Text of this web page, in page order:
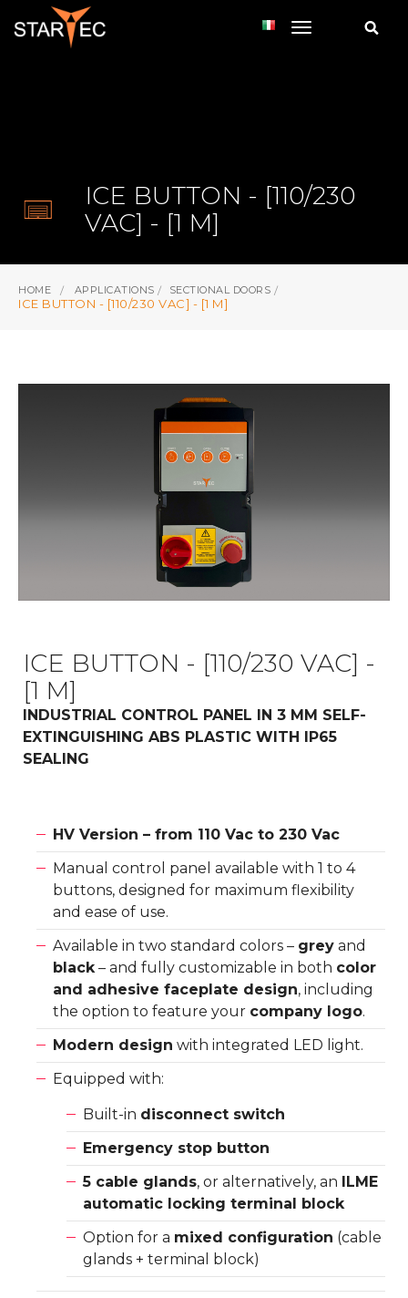
toggle
ICE BUTTON - [110/230
VAC] - [1 M]
HOME APPLICATIONS SECTIONAL DOORS
ICE BUTTON - [110/230 VAC] - [1 M]
ICE BUTTON - [110/230 VAC] -
[1 M]
INDUSTRIAL CONTROL PANEL IN 3 MM SELF-
EXTINGUISHING ABS PLASTIC WITH IP65
SEALING
HV Version – from 110 Vac to 230 Vac
Manual control panel available with 1 to 4
buttons, designed for maximum flexibility
and ease of use.
Available in two standard colors – grey and
black– and fully customizable in both color
and adhesive faceplate design, including
the option to feature your company logo.
Modern design with integrated LED light.
Equipped with:
Built-in disconnect switch
Emergency stop button
5 cable glands, or alternatively, an ILME
automatic locking terminal block
Option for a mixed configuration (cable
glands + terminal block)